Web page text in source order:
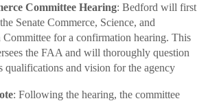
Committee Hearing: Bedford will first
Senate Commerce, Science, and
Committee for a confirmation hearing. This
the FAA and will thoroughly question
qualifications and vision for the agency
: Following the hearing, the committee